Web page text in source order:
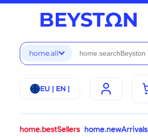
home.all
EU | EN |
home.bestSellers home.newArrivals